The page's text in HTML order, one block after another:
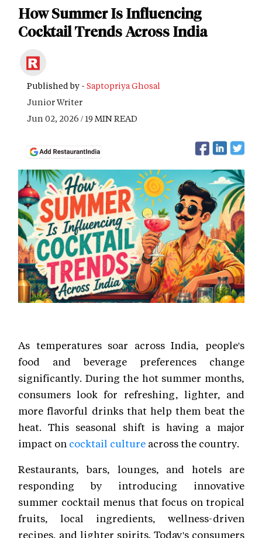
How Summer Is Influencing
Cocktail Trends Across India
Published by - Saptopriya Ghosal
Junior Writer
Jun 02, 2026 / 19 MIN READ
As temperatures soar across India, people's
food and beverage preferences change
significantly. During the hot summer months,
consumers look for refreshing, lighter, and
more flavorful drinks that help them beat the
heat. This seasonal shift is having a major
impact on cocktail culture across the country.
Restaurants, bars, lounges, and hotels are
responding by introducing innovative
summer cocktail menus that focus on tropical
fruits, local ingredients, wellness-driven
recipes, and lighter spirits. Today's consumers